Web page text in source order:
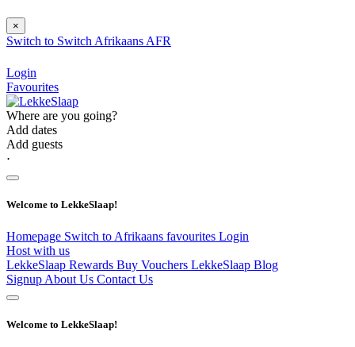
×
Switch to Switch Afrikaans AFR
Login
Favourites
Where are you going?
Add dates
Add guests
⋅
Welcome to LekkeSlaap!
Homepage Switch to Afrikaans favourites Login
Host with us
LekkeSlaap Rewards Buy Vouchers LekkeSlaap Blog
Signup About Us Contact Us
Welcome to LekkeSlaap!